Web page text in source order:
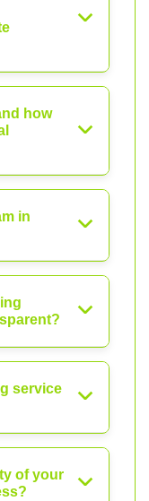
how
in
service
of your